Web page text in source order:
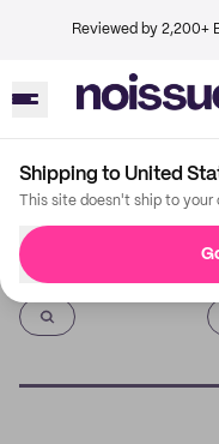
Reviewed by 2,200+
Shipping to United
This site doesn't ship to your
Imprint